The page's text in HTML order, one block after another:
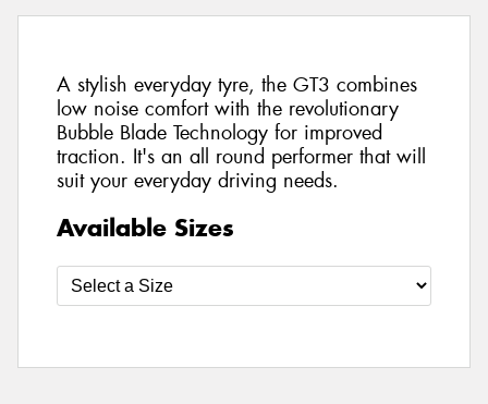
A stylish everyday tyre, the GT3 combines
low noise comfort with the revolutionary
Bubble Blade Technology for improved
traction. It's an all round performer that will
suit your everyday driving needs.
Available Sizes